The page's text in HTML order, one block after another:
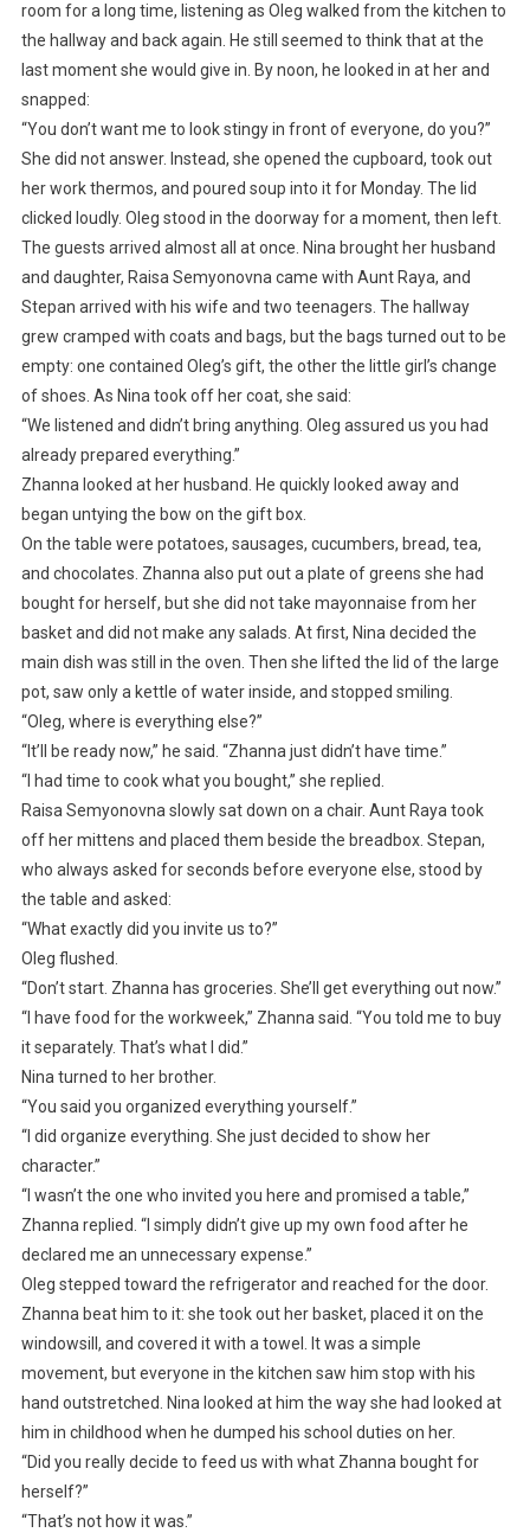
room for a long time, listening as Oleg walked from the kitchen to
the hallway and back again. He still seemed to think that at the
last moment she would give in. By noon, he looked in at her and
snapped:
“You don’t want me to look stingy in front of everyone, do you?”
She did not answer. Instead, she opened the cupboard, took out
her work thermos, and poured soup into it for Monday. The lid
clicked loudly. Oleg stood in the doorway for a moment, then left.
The guests arrived almost all at once. Nina brought her husband
and daughter, Raisa Semyonovna came with Aunt Raya, and
Stepan arrived with his wife and two teenagers. The hallway
grew cramped with coats and bags, but the bags turned out to be
empty: one contained Oleg’s gift, the other the little girl’s change
of shoes. As Nina took off her coat, she said:
“We listened and didn’t bring anything. Oleg assured us you had
already prepared everything.”
Zhanna looked at her husband. He quickly looked away and
began untying the bow on the gift box.
On the table were potatoes, sausages, cucumbers, bread, tea,
and chocolates. Zhanna also put out a plate of greens she had
bought for herself, but she did not take mayonnaise from her
basket and did not make any salads. At first, Nina decided the
main dish was still in the oven. Then she lifted the lid of the large
pot, saw only a kettle of water inside, and stopped smiling.
“Oleg, where is everything else?”
“It’ll be ready now,” he said. “Zhanna just didn’t have time.”
“I had time to cook what you bought,” she replied.
Raisa Semyonovna slowly sat down on a chair. Aunt Raya took
off her mittens and placed them beside the breadbox. Stepan,
who always asked for seconds before everyone else, stood by
the table and asked:
“What exactly did you invite us to?”
Oleg flushed.
“Don’t start. Zhanna has groceries. She’ll get everything out now.”
“I have food for the workweek,” Zhanna said. “You told me to buy
it separately. That’s what I did.”
Nina turned to her brother.
“You said you organized everything yourself.”
“I did organize everything. She just decided to show her
character.”
“I wasn’t the one who invited you here and promised a table,”
Zhanna replied. “I simply didn’t give up my own food after he
declared me an unnecessary expense.”
Oleg stepped toward the refrigerator and reached for the door.
Zhanna beat him to it: she took out her basket, placed it on the
windowsill, and covered it with a towel. It was a simple
movement, but everyone in the kitchen saw him stop with his
hand outstretched. Nina looked at him the way she had looked at
him in childhood when he dumped his school duties on her.
“Did you really decide to feed us with what Zhanna bought for
herself?”
“That’s not how it was.”